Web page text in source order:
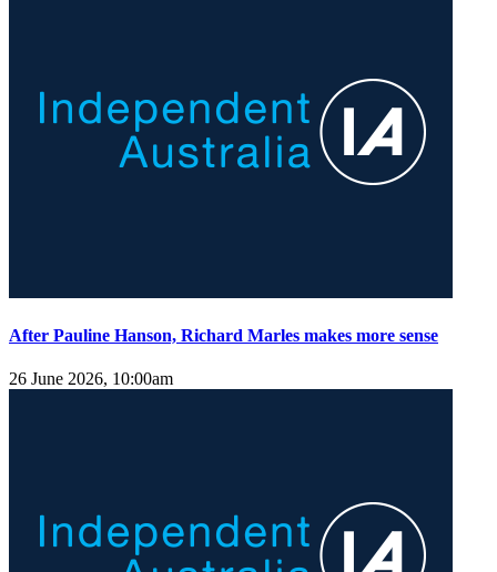
After Pauline Hanson, Richard Marles makes more sense
26 June 2026, 10:00am